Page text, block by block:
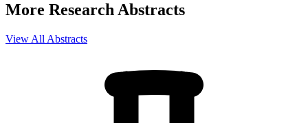
More Research Abstracts
View All Abstracts